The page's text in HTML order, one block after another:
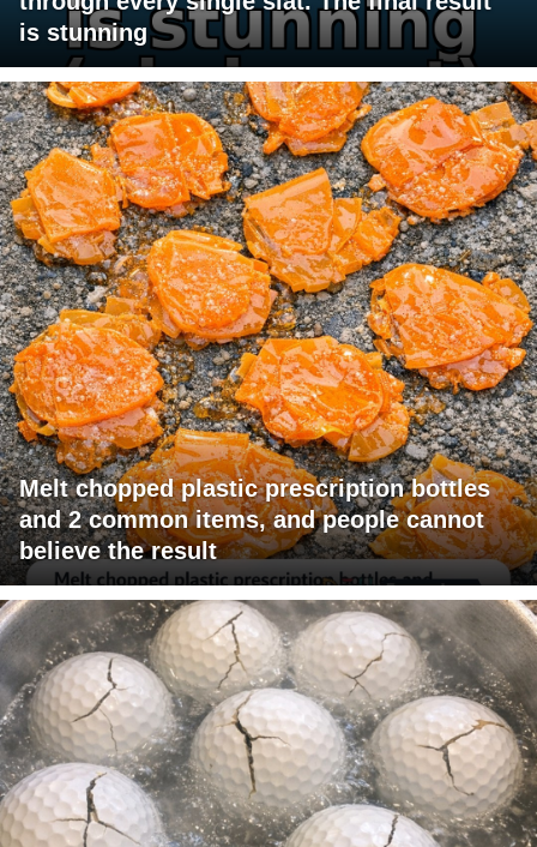
is stunning
Melt chopped plastic prescription bottles
and 2 common items, and people cannot
believe the result